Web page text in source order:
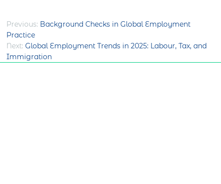
Post
navigation
Previous: Background Checks in Global Employment
Practice
Next: Global Employment Trends in 2025: Labour, Tax, and
Immigration